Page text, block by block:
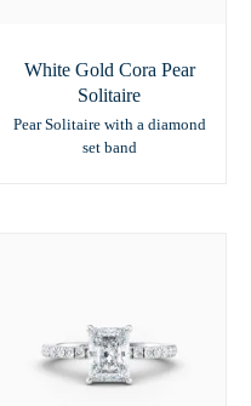
White Gold Cora Pear
Solitaire
Pear Solitaire with a diamond
set band